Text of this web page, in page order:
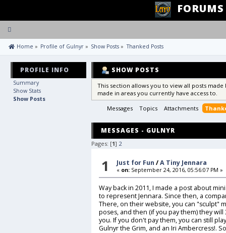
FORUMS
Toggle
navigation
Home » Profile of Gulnyr » Show Posts » Thanked Posts
PROFILE INFO
Summary
Show Stats
Show Posts
SHOW POSTS
This section allows you to view all posts
made in areas you currently have access to.
Messages
Topics Attachments
MESSAGES - GULNYR
Pages: [1] 2
1 Just for Fun /A Tiny Jennara
« on: September 24, 2016, 05:56:07 PM »
Way back in 2011, I made a post about
to represent Jennara. Since then, a
There, on their website, you can "sculpt"
poses, and then (if you pay them) they
you. If you don't pay them, you can still
Gulnyr the Grim, and an Iri Ambercress!.